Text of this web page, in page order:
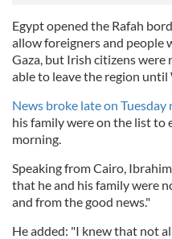
Egypt opened the Rafah
allow foreigners and people
Gaza, but Irish citizens
able to leave the region until
News broke late on
his family were on the list to
morning.
Speaking from Cairo, Ibrahim
that he and his family were
and from the good news."
He added: "I knew that not